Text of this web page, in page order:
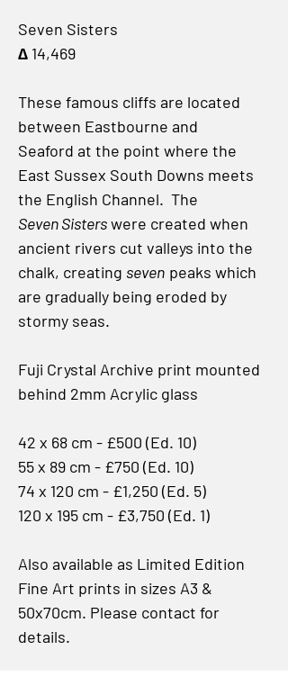
Seven Sisters
∆ 14,469
These famous cliffs are located
between Eastbourne and
Seaford at the point where the
East Sussex South Downs meets
the English Channel. The
Seven Sisterswere created when
ancient rivers cut valleys into the
chalk, creating seven peaks which
are gradually being eroded by
stormy seas.
Fuji Crystal Archive print mounted
behind 2mm Acrylic glass
42 x 68 cm - £500 (Ed. 10)
55 x 89 cm - £750 (Ed. 10)
74 x 120 cm - £1,250 (Ed. 5)
120 x 195 cm - £3,750 (Ed. 1)
Also available as Limited Edition
Fine Art prints in sizes A3 &
50x70cm. Please contact for
details.